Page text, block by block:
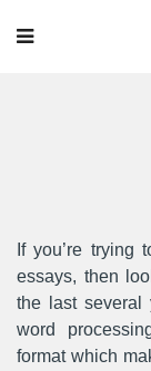
If you’re trying
essays, then
the last several
word
format which